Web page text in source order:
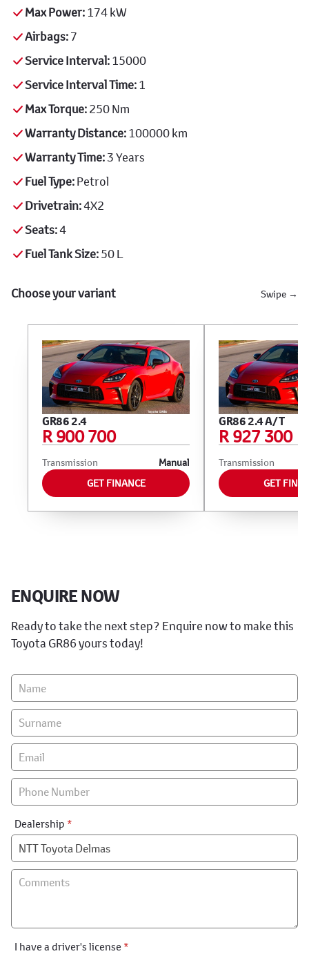
Max Power:174 kW
Airbags:7
Service Interval:15000
Service Interval Time:1
Max Torque:250 Nm
Warranty Distance:100000 km
Warranty Time:3 Years
Fuel Type:Petrol
Drivetrain:4X2
Seats:4
Fuel Tank Size:50 L
Choose your variant Swipe →
GR86 2.4
R 900 700
Transmission
Manual
GET FINANCE
GR86 2.4 A/T
R 927 300
Transmission
GET
ENQUIRE NOW
Ready to take the next step? Enquire now to make this
Toyota GR86 yours today!
Vehicle
Enquiry
-
New
&
Special
Dealership *
I have a driver's license *